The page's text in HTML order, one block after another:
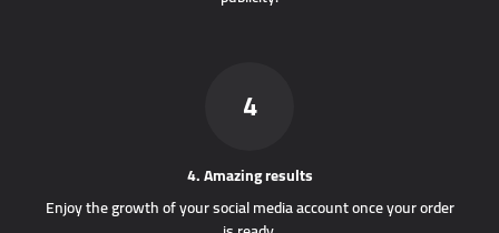
4
4. Amazing results
Enjoy the growth of your social media account once your order